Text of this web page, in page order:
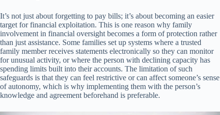
It’s not just about forgetting to pay bills; it’s about becoming an easier
target for financial exploitation. This is one reason why family
involvement in financial oversight becomes a form of protection rather
than just assistance. Some families set up systems where a trusted
family member receives statements electronically so they can monitor
for unusual activity, or where the person with declining capacity has
spending limits built into their accounts. The limitation of such
safeguards is that they can feel restrictive or can affect someone’s sense
of autonomy, which is why implementing them with the person’s
knowledge and agreement beforehand is preferable.